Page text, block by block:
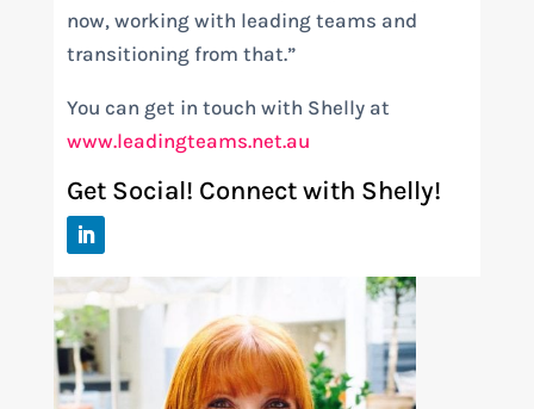
now, working with leading teams and
transitioning from that.”
You can get in touch with Shelly at
www.leadingteams.net.au
Get Social! Connect with Shelly!